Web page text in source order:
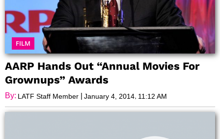
FILM
AARP Hands Out “Annual Movies For
Grownups” Awards
By: LATF Staff Member January 4, 2014, 11:12 AM